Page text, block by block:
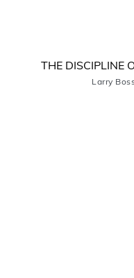
THE DISCIPLINE
Larry